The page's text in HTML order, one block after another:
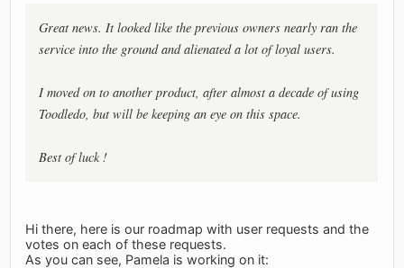
Great news. It looked like the previous owners nearly ran the
service into the ground and alienated a lot of loyal users.
I moved on to another product, after almost a decade of using
Toodledo, but will be keeping an eye on this space.
Best of luck !
Hi there, here is our roadmap with user requests and the
votes on each of these requests.
As you can see, Pamela is working on it: